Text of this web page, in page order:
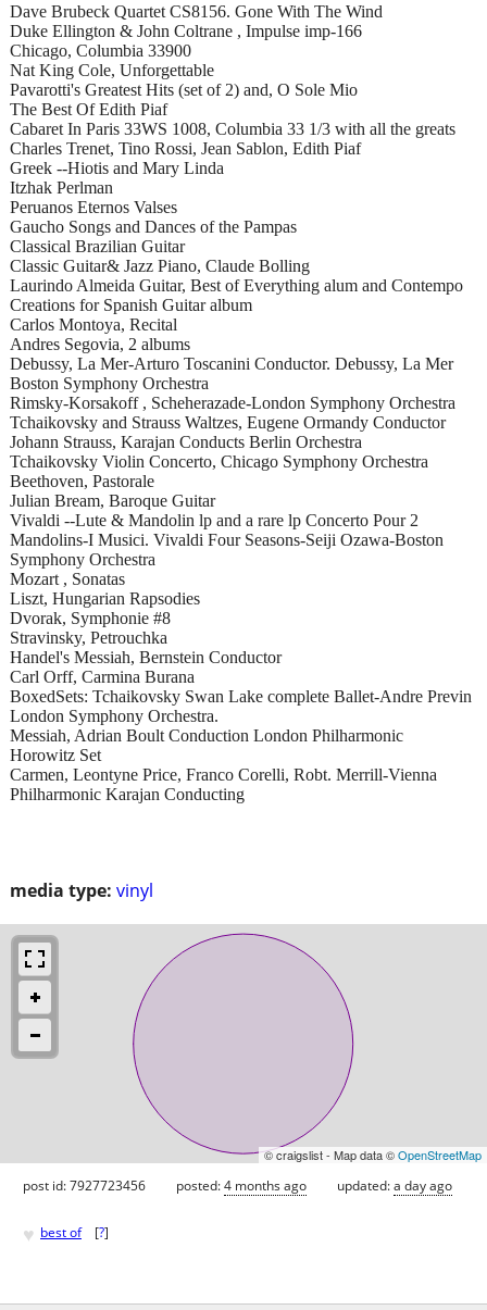
media type: vinyl
Dave Brubeck Quartet CS8156. Gone With The Wind
Duke Ellington & John Coltrane , Impulse imp-166
Chicago, Columbia 33900
Nat King Cole, Unforgettable
Pavarotti's Greatest Hits (set of 2) and, O Sole Mio
The Best Of Edith Piaf
Cabaret In Paris 33WS 1008, Columbia 33 1/3 with all the greats
Charles Trenet, Tino Rossi, Jean Sablon, Edith Piaf
Greek --Hiotis and Mary Linda
Itzhak Perlman
Peruanos Eternos Valses
Gaucho Songs and Dances of the Pampas
Classical Brazilian Guitar
Classic Guitar& Jazz Piano, Claude Bolling
Laurindo Almeida Guitar, Best of Everything alum and Contempo
Creations for Spanish Guitar album
Carlos Montoya, Recital
Andres Segovia, 2 albums
Debussy, La Mer-Arturo Toscanini Conductor. Debussy, La Mer
Boston Symphony Orchestra
Rimsky-Korsakoff , Scheherazade-London Symphony Orchestra
Tchaikovsky and Strauss Waltzes, Eugene Ormandy Conductor
Johann Strauss, Karajan Conducts Berlin Orchestra
Tchaikovsky Violin Concerto, Chicago Symphony Orchestra
Beethoven, Pastorale
Julian Bream, Baroque Guitar
Vivaldi --Lute & Mandolin lp and a rare lp Concerto Pour 2
Mandolins-I Musici. Vivaldi Four Seasons-Seiji Ozawa-Boston
Symphony Orchestra
Mozart , Sonatas
Liszt, Hungarian Rapsodies
Dvorak, Symphonie #8
Stravinsky, Petrouchka
Handel's Messiah, Bernstein Conductor
Carl Orff, Carmina Burana
BoxedSets: Tchaikovsky Swan Lake complete Ballet-Andre Previn
London Symphony Orchestra.
Messiah, Adrian Boult Conduction London Philharmonic
Horowitz Set
Carmen, Leontyne Price, Franco Corelli, Robt. Merrill-Vienna
Philharmonic Karajan Conducting
© craigslist - Map data ©OpenStreetMap
post id: 7927723456 posted:4 months ago updated:a day ago
♥ best of [?]